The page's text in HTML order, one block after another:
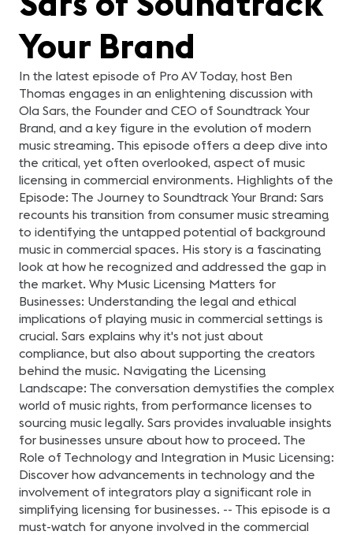
audio, video, control,
de la compañía
integradora Smart Box
SAS, presentará en este
webinar el proyecto de
tecnología corporativa y
todo lo que ha implicado.
Presentador: Julián Toro,
Director Comercial Smart
Box SAS
Your Brand
In the latest episode of Pro AV Today, host Ben
Thomas engages in an enlightening discussion with
Ola Sars, the Founder and CEO of Soundtrack Your
Brand, and a key figure in the evolution of modern
music streaming. This episode offers a deep dive into
the critical, yet often overlooked, aspect of music
licensing in commercial environments. Highlights of the
Episode: The Journey to Soundtrack Your Brand: Sars
recounts his transition from consumer music streaming
to identifying the untapped potential of background
music in commercial spaces. His story is a fascinating
look at how he recognized and addressed the gap in
the market. Why Music Licensing Matters for
Businesses: Understanding the legal and ethical
implications of playing music in commercial settings is
crucial. Sars explains why it's not just about
compliance, but also about supporting the creators
behind the music. Navigating the Licensing
Landscape: The conversation demystifies the complex
world of music rights, from performance licenses to
sourcing music legally. Sars provides invaluable insights
for businesses unsure about how to proceed. The
Role of Technology and Integration in Music Licensing:
Discover how advancements in technology and the
involvement of integrators play a significant role in
simplifying licensing for businesses. -- This episode is a
must-watch for anyone involved in the commercial